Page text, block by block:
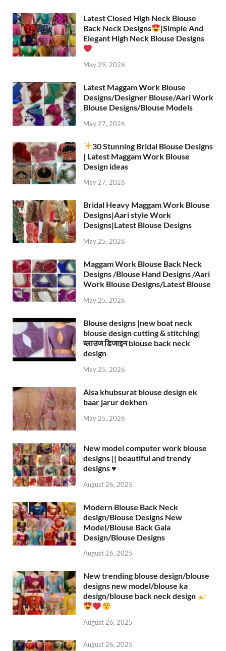
Latest Closed High Neck Blouse
Back Neck Designs
|Simple And
Elegant High Neck Blouse Designs
May 29, 2026
Latest Maggam Work Blouse
Designs/Designer Blouse/Aari Work
Blouse Designs/Blouse Models
May 27, 2026
30 Stunning Bridal Blouse Designs
| Latest Maggam Work Blouse
Design ideas
May 27, 2026
Bridal Heavy Maggam Work Blouse
Designs|Aari style Work
Designs|Latest Blouse Designs
May 25, 2026
Maggam Work Blouse Back Neck
Designs /Blouse Hand Designs /Aari
Work Blouse Designs/Latest Blouse
May 25, 2026
Blouse designs |new boat neck
blouse design cutting & stitching|
ब्लाउज डिजाइन blouse back neck
design
May 25, 2026
Aisa khubsurat blouse design ek
baar jarur dekhen
May 25, 2026
New model computer work blouse
designs || beautiful and trendy
designs ♥️
August 26, 2025
Modern Blouse Back Neck
design/Blouse Designs New
Model/Blouse Back Gala
Design/Blouse Designs
August 26, 2025
New trending blouse design/blouse
designs new model/blouse ka
design/blouse back neck design
August 26, 2025
August 26, 2025